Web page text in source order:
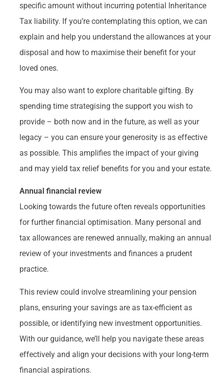
specific amount without incurring potential Inheritance
Tax liability. If you’re contemplating this option, we can
explain and help you understand the allowances at your
disposal and how to maximise their benefit for your
loved ones.
You may also want to explore charitable gifting. By
spending time strategising the support you wish to
provide – both now and in the future, as well as your
legacy – you can ensure your generosity is as effective
as possible. This amplifies the impact of your giving
and may yield tax relief benefits for you and your estate.
Annual financial review
Looking towards the future often reveals opportunities
for further financial optimisation. Many personal and
tax allowances are renewed annually, making an annual
review of your investments and finances a prudent
practice.
This review could involve streamlining your pension
plans, ensuring your savings are as tax-efficient as
possible, or identifying new investment opportunities.
With our guidance, we’ll help you navigate these areas
effectively and align your decisions with your long-term
financial aspirations.